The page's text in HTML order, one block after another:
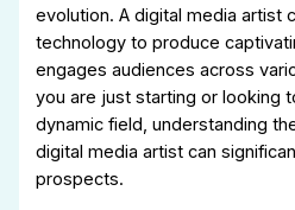
evolution. A digital media artist
technology to produce
engages audiences across
you are just starting or looking
dynamic field, understanding
digital media artist can
prospects.